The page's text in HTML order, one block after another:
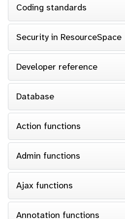
Coding standards
Security in ResourceSpace
Developer reference
Database
Action functions
Admin functions
Ajax functions
Annotation functions